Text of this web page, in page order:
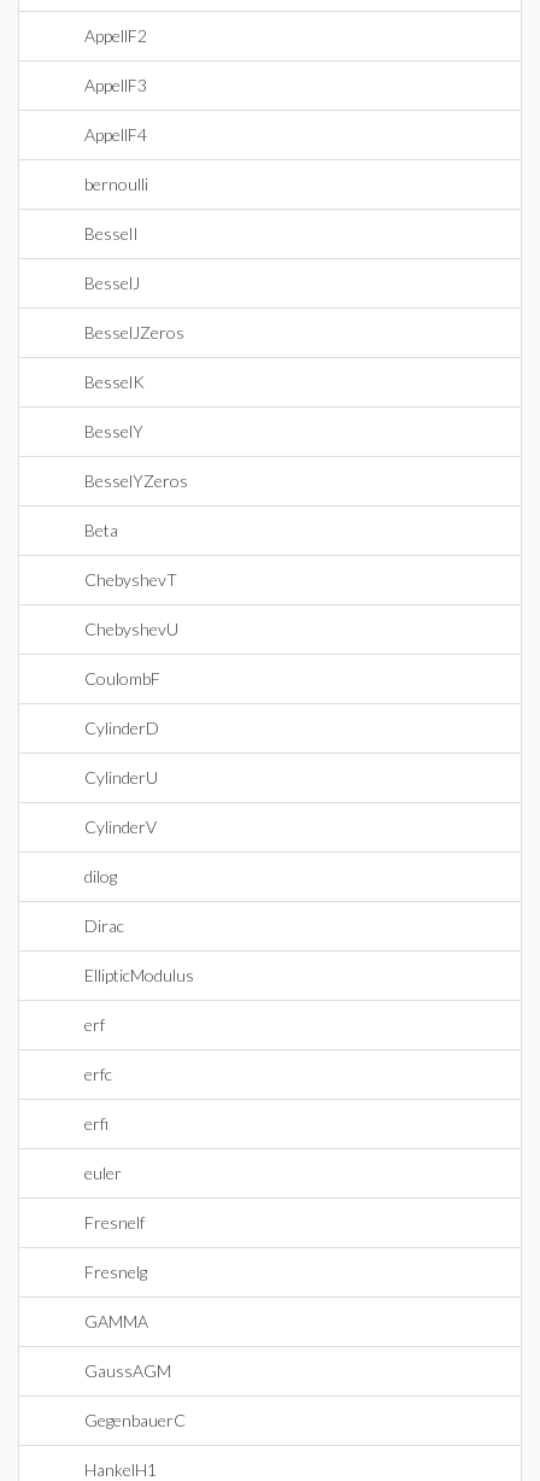
AppellF2
AppellF3
AppellF4
bernoulli
BesselI
BesselJ
BesselJZeros
BesselK
BesselY
BesselYZeros
Beta
ChebyshevT
ChebyshevU
CoulombF
CylinderD
CylinderU
CylinderV
dilog
Dirac
EllipticModulus
erf
erfc
erfi
euler
Fresnelf
Fresnelg
GAMMA
GaussAGM
GegenbauerC
HankelH1